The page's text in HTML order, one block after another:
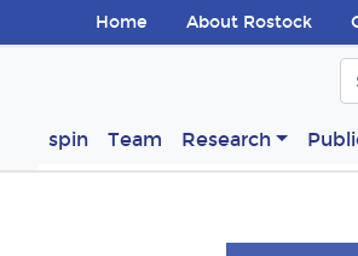
Skip navigation
Home About Rostock
spin Team Research